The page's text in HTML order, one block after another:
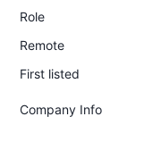
Role
Remote
First listed
Company Info